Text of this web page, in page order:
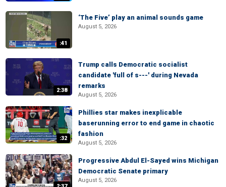
:41
‘The Five’ play an animal sounds game
August 5, 2026
2:38
Trump calls Democratic socialist
candidate 'full of s---' during Nevada
remarks
August 5, 2026
:32
Phillies star makes inexplicable
baserunning error to end game in chaotic
fashion
August 5, 2026
Progressive Abdul El-Sayed wins Michigan
Democratic Senate primary
August 5, 2026